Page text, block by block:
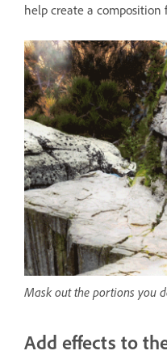
help create a composition
Mask out the portions you
Add effects to